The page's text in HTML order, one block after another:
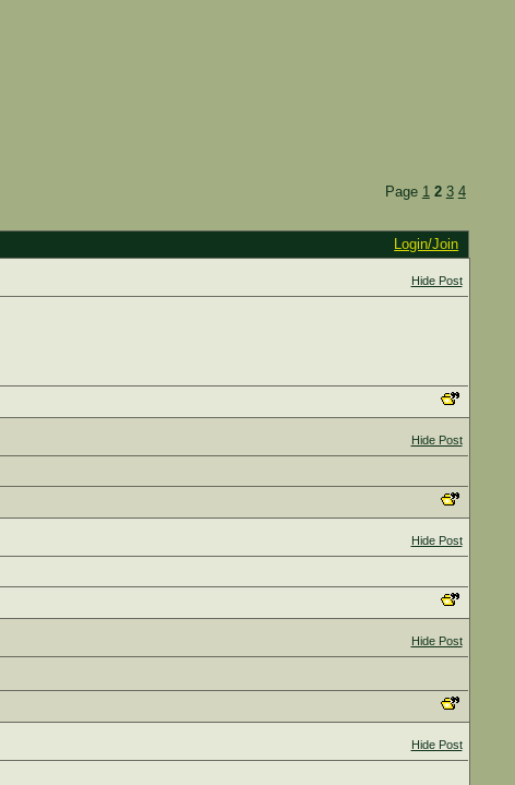
Page 1 2 3 4
Login/Join
Hide Post
Hide Post
Hide Post
Hide Post
Hide Post